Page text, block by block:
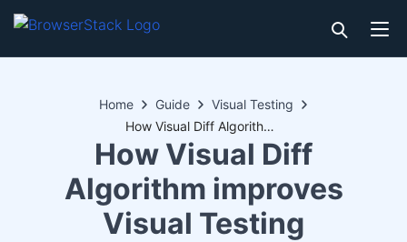
Home Guide
Visual Testing
How Visual Diff Algorithm improves Visual Testing
How Visual Diff
Algorithm improves
Visual Testing